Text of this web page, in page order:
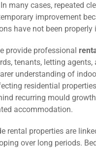
many cases, repeated
improvement
have not been properly
provide professional
tenants, letting agents,
understanding of
residential
recurring mould
accommodation.
rental properties are
over long periods.